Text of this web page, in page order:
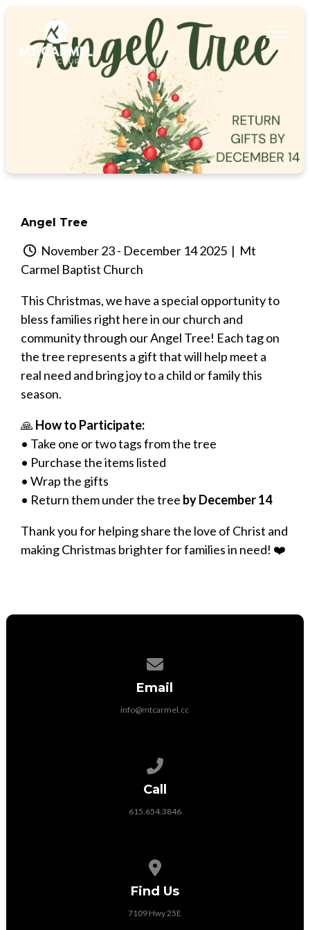
Angel Tree
November 23 - December 14 2025| Mt
Carmel Baptist Church
This Christmas, we have a special opportunity to
bless families right here in our church and
community through our Angel Tree! Each tag on
the tree represents a gift that will help meet a
real need and bring joy to a child or family this
season.
🙏 How to Participate:
• Take one or two tags from the tree
• Purchase the items listed
• Wrap the gifts
• Return them under the tree by December 14
Thank you for helping share the love of Christ and
making Christmas brighter for families in need! ❤️
Email
info@mtcarmel.cc
Call
615.654.3846
Find Us
7109 Hwy 25E